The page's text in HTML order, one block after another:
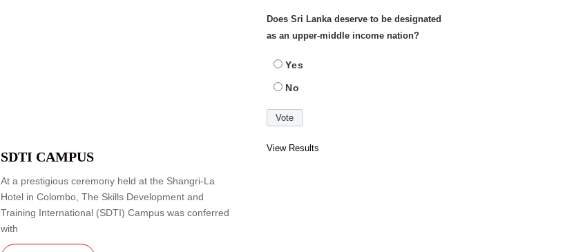
SDTI CAMPUS
At a prestigious ceremony held at the Shangri-La
Hotel in Colombo, The Skills Development and
Training International (SDTI) Campus was conferred
with
Does Sri Lanka deserve to be designated
as an upper-middle income nation?
Yes
No
View Results